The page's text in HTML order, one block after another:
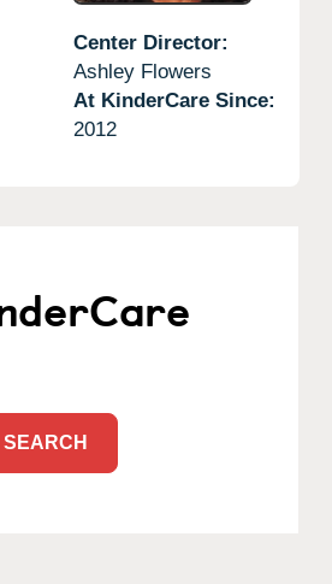
Center Director:
Ashley Flowers
At KinderCare Since:
2012
SEARCH